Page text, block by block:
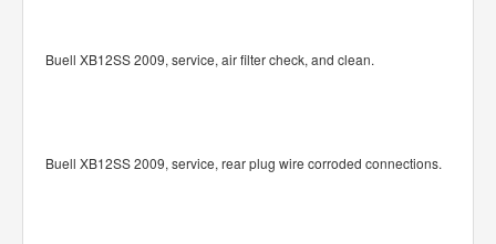
Buell XB12SS 2009, service, air filter check, and clean.
Buell XB12SS 2009, service, rear plug wire corroded connections.